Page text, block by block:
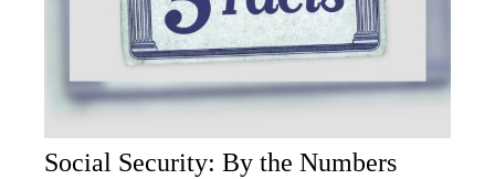
Social Security: By the Numbers